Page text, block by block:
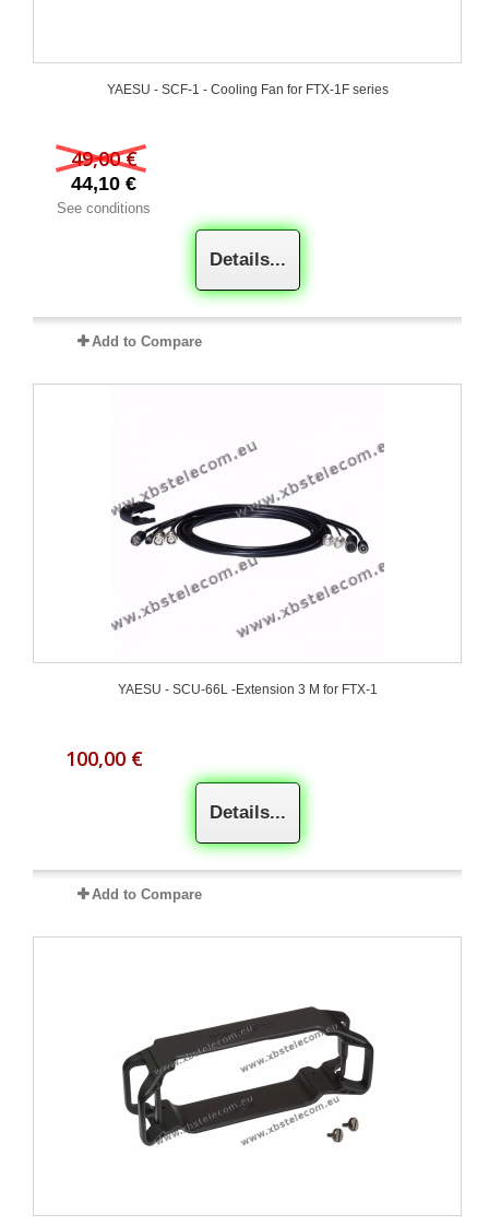
YAESU - SCF-1 - Cooling Fan for FTX-1F series
49,00 €
44,10 €
See conditions
Details...
Add to Compare
YAESU - SCU-66L -Extension 3 M for FTX-1
100,00 €
Details...
Add to Compare